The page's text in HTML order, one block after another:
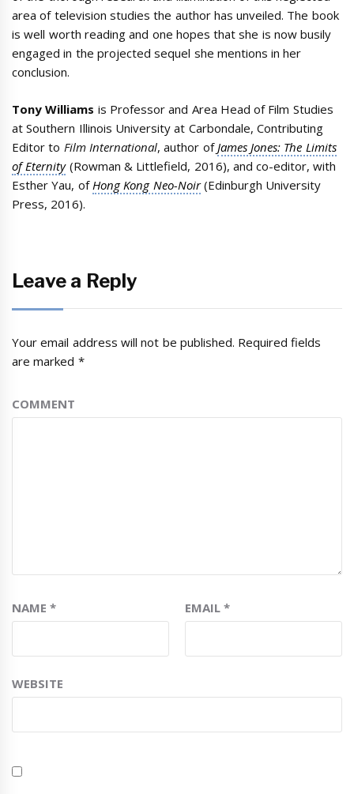
area of television studies the author has unveiled. The book
is well worth reading and one hopes that she is now busily
engaged in the projected sequel she mentions in her
conclusion.
Tony Williams is Professor and Area Head of Film Studies
at Southern Illinois University at Carbondale, Contributing
Editor to Film International, author of James Jones: The Limits
of Eternity (Rowman & Littlefield, 2016), and co-editor, with
Esther Yau, of Hong Kong Neo-Noir (Edinburgh University
Press, 2016).
Leave a Reply
Your email address will not be published. Required fields
are marked *
COMMENT
NAME* EMAIL*
WEBSITE